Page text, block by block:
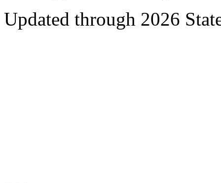
Updated through 2026